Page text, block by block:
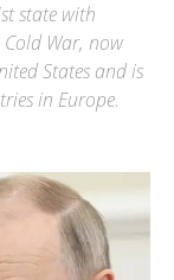
state with
War, now
States and is
in Europe.